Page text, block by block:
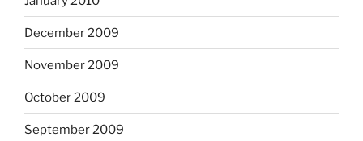
December 2009
November 2009
October 2009
September 2009